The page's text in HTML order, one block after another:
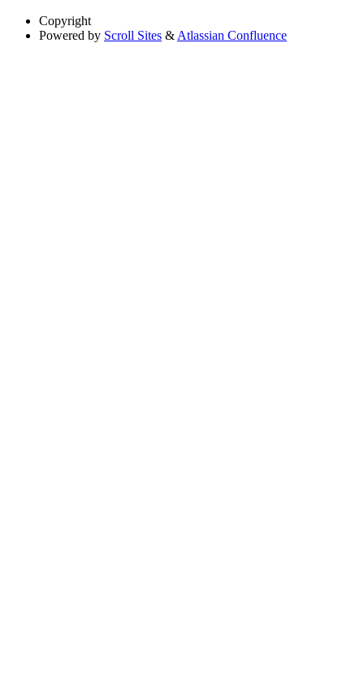
Copyright
Powered by Scroll Sites & Atlassian Confluence